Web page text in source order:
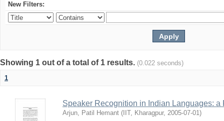
New Filters:
Showing 1 out of a total of 1 results. (0.022 seconds)
1
Speaker Recognition in Indian Languages: a
Arjun, Patil Hemant ( IIT, Kharagpur, 2005-07-01)